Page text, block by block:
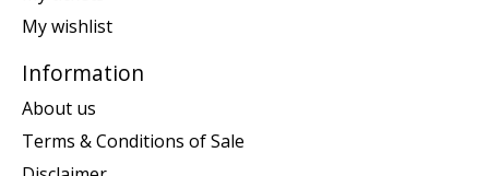
My wishlist
Information
About us
Terms & Conditions of Sale